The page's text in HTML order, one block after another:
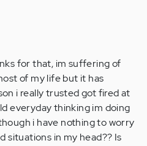
for that, im suffering of
of my life but it has
i really trusted got fired at
everyday thinking im doing
i have nothing to worry
situations in my head?? Is